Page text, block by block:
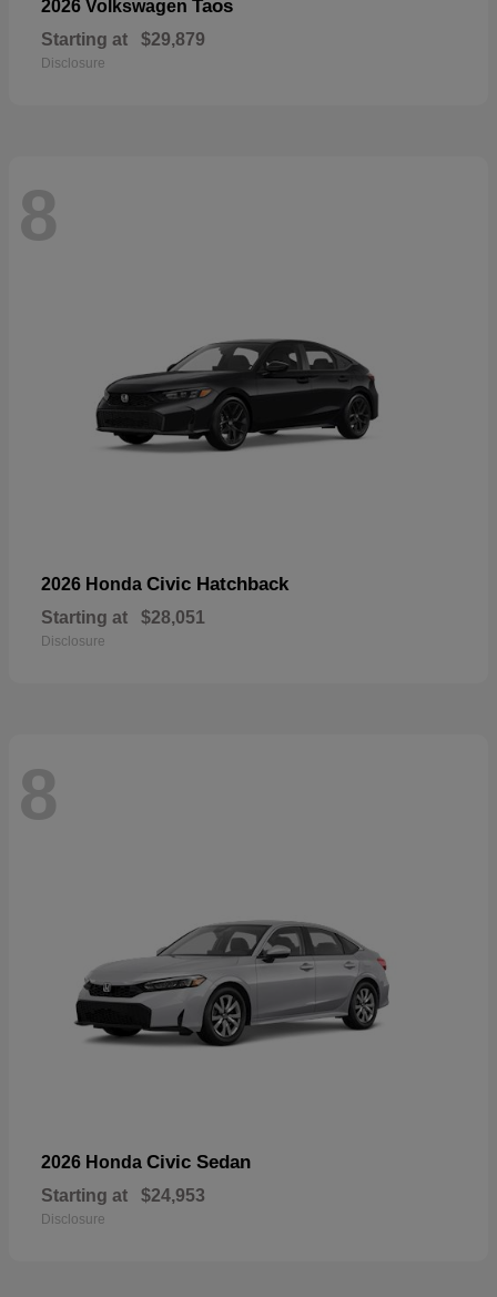
2026 Volkswagen Taos
Starting at $29,879
Disclosure
8
2026 Honda Civic Hatchback
Starting at $28,051
Disclosure
8
2026 Honda Civic Sedan
Starting at $24,953
Disclosure